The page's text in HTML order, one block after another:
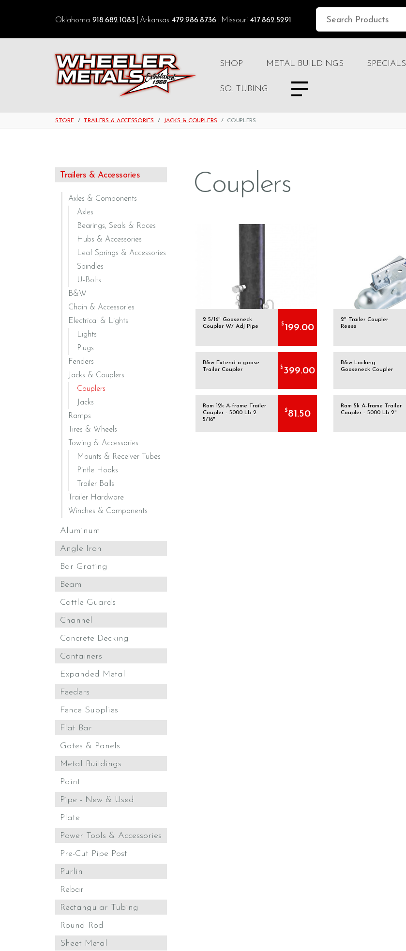
Oklahoma 918.682.1083 Arkansas 479.986.8736 Missouri 417.862.5291
SHOP METAL BUILDINGS SPECIALS
SQ. TUBING
STORE TRAILERS & ACCESSORIES JACKS & COUPLERS COUPLERS
Trailers & Accessories
Axles & Components
Axles
Bearings, Seals & Races
Hubs & Accessories
Leaf Springs & Accessories
Spindles
U-Bolts
B&W
Chain & Accessories
Electrical & Lights
Lights
Plugs
Fenders
Jacks & Couplers
Couplers
Jacks
Ramps
Tires & Wheels
Towing & Accessories
Mounts & Receiver Tubes
Pintle Hooks
Trailer Balls
Trailer Hardware
Winches & Components
Aluminum
Angle Iron
Bar Grating
Beam
Cattle Guards
Channel
Concrete Decking
Containers
Expanded Metal
Feeders
Fence Supplies
Flat Bar
Gates & Panels
Metal Buildings
Paint
Pipe - New & Used
Plate
Power Tools & Accessories
Pre-Cut Pipe Post
Purlin
Rebar
Rectangular Tubing
Round Rod
Sheet Metal
Couplers
2 5/16" Gooseneck
Coupler W/ Adj Pipe
$199.00
2" Trailer Coupler
Reese
B&w Extend-a-goose
Trailer Coupler
$399.00
B&w Locking
Gooseneck Coupler
Ram 12k A-frame Trailer
Coupler - 5000 Lb 2
5/16"
$81.50
Ram 5k A-frame Trailer
Coupler - 5000 Lb 2"